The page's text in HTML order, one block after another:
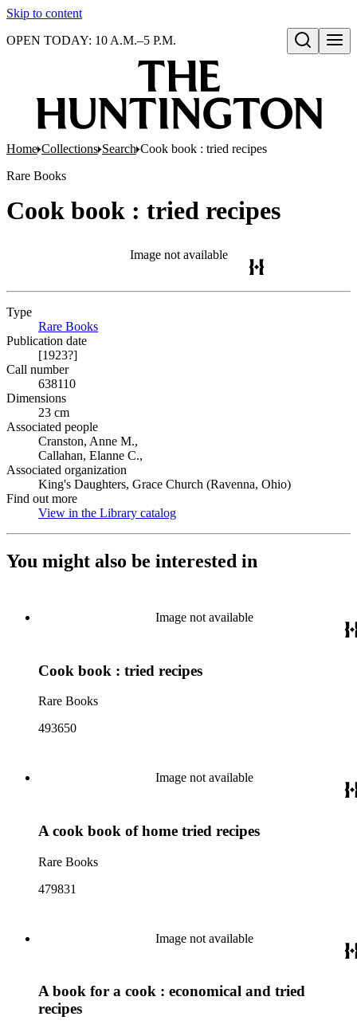
Skip to content
Open search
OPEN TODAY: 10 A.M.–5 P.M.
Home Collections Search Cook book : tried recipes
Rare Books
Cook book : tried recipes
Image not available
Type
Rare Books
Publication date
[1923?]
Call number
638110
Dimensions
23 cm
Associated people
Cranston, Anne M.,
Callahan, Elanne C.,
Associated organization
King's Daughters, Grace Church (Ravenna, Ohio)
Find out more
View in the Library catalog
You might also be interested in
Image not available
Cook book : tried recipes
Rare Books
493650
Image not available
A cook book of home tried recipes
Rare Books
479831
Image not available
A book for a cook : economical and tried
recipes